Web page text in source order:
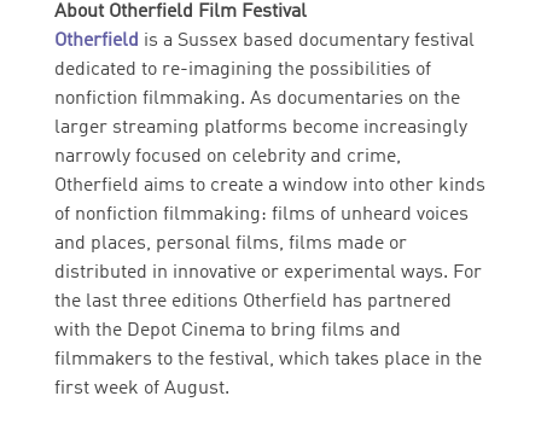
About Otherfield Film Festival
Otherfield is a Sussex based documentary festival
dedicated to re-imagining the possibilities of
nonfiction filmmaking. As documentaries on the
larger streaming platforms become increasingly
narrowly focused on celebrity and crime,
Otherfield aims to create a window into other kinds
of nonfiction filmmaking: films of unheard voices
and places, personal films, films made or
distributed in innovative or experimental ways. For
the last three editions Otherfield has partnered
with the Depot Cinema to bring films and
filmmakers to the festival, which takes place in the
first week of August.